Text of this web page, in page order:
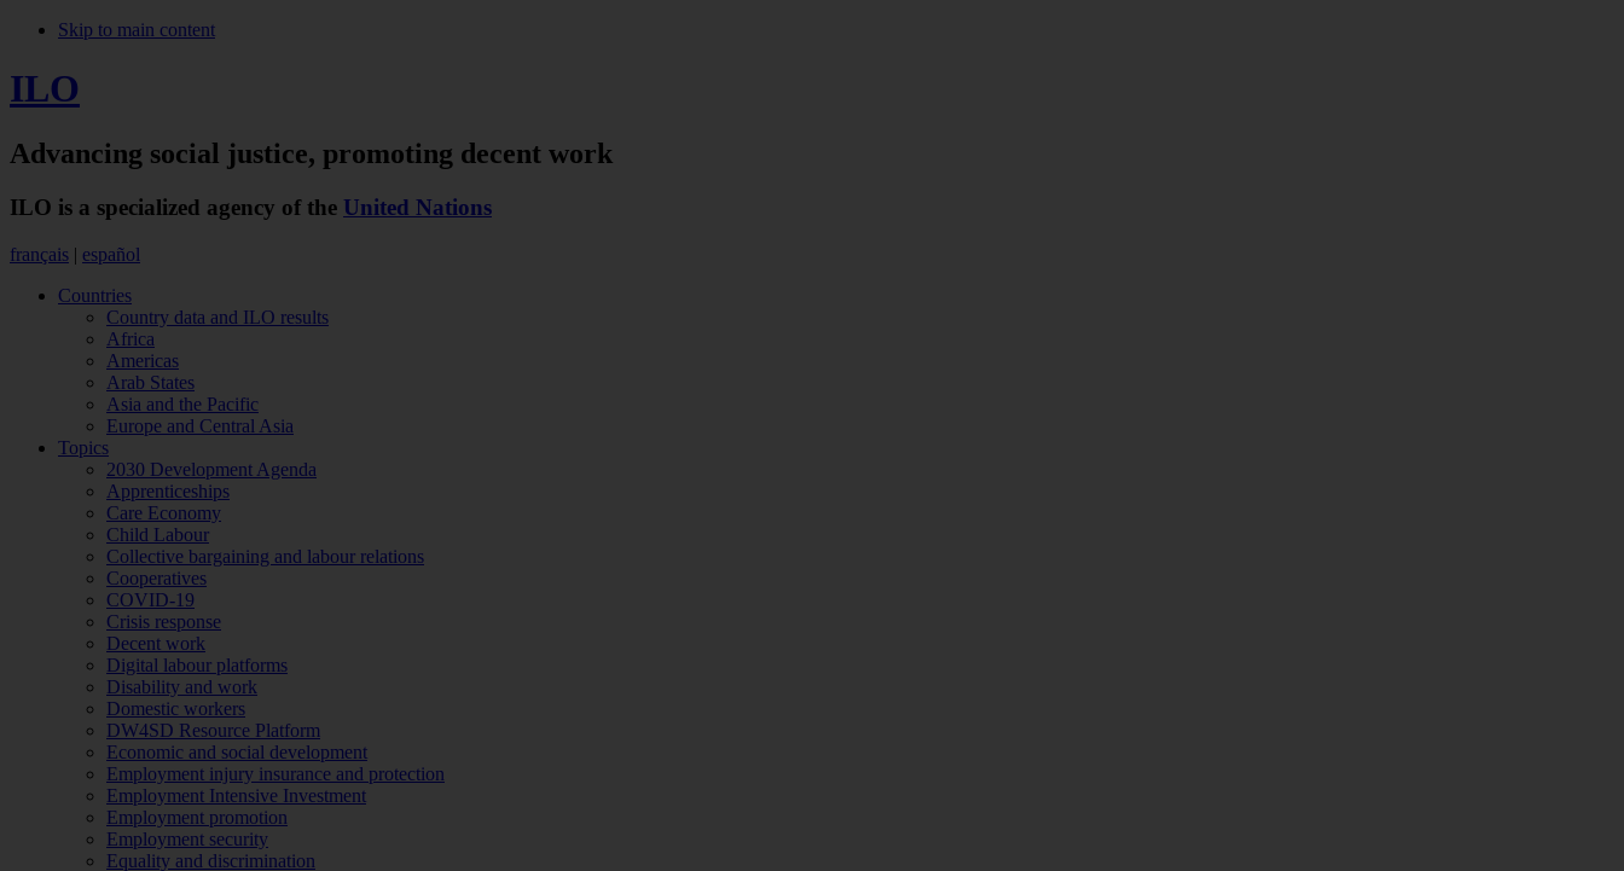
Skip to main content
ILO
Advancing social justice, promoting decent work
ILO is a specialized agency of the United Nations
français | español
Countries
Country data and ILO results
Africa
Americas
Arab States
Asia and the Pacific
Europe and Central Asia
Topics
2030 Development Agenda
Apprenticeships
Care Economy
Child Labour
Collective bargaining and labour relations
Cooperatives
COVID-19
Crisis response
Decent work
Digital labour platforms
Disability and work
Domestic workers
DW4SD Resource Platform
Economic and social development
Employment injury insurance and protection
Employment Intensive Investment
Employment promotion
Employment security
Equality and discrimination